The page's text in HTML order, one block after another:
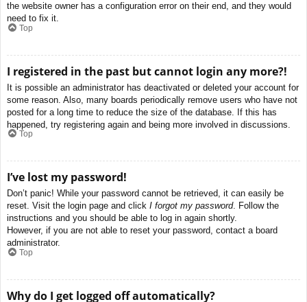
the website owner has a configuration error on their end, and they would
need to fix it.
Top
I registered in the past but cannot login any more?!
It is possible an administrator has deactivated or deleted your account for
some reason. Also, many boards periodically remove users who have not
posted for a long time to reduce the size of the database. If this has
happened, try registering again and being more involved in discussions.
Top
I’ve lost my password!
Don’t panic! While your password cannot be retrieved, it can easily be
reset. Visit the login page and click I forgot my password. Follow the
instructions and you should be able to log in again shortly.
However, if you are not able to reset your password, contact a board
administrator.
Top
Why do I get logged off automatically?